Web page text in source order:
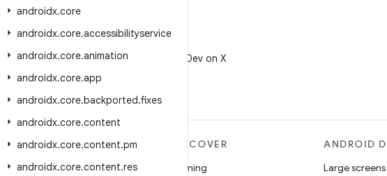
androidx.core
androidx.core.accessibilityservice
androidx.core.animation
androidx.core.app
androidx.core.backported.fixes
androidx.core.content
androidx.core.content.pm
androidx.core.content.res
Follow @AndroidDev on X
MORE ANDROID
Android
DISCOVER
Gaming
ANDROID
Large screens